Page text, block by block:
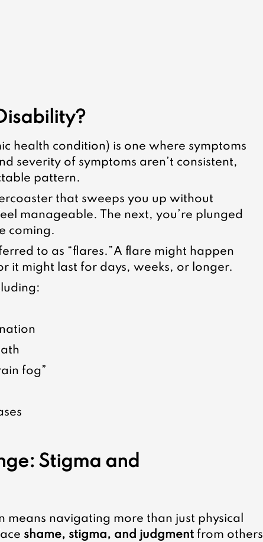
health condition) is one where symptoms
severity of symptoms aren’t consistent,
pattern.
that sweeps you up without
manageable. The next, you’re plunged
coming.
to as “flares.”A flare might happen
it might last for days, weeks, or longer.
fog”
Stigma and
means navigating more than just physical
shame, stigma, and judgment from others